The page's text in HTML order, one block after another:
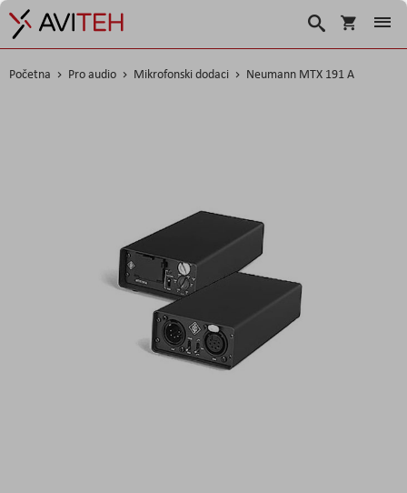
Korpa
Traži
Početna Pro audio Mikrofonski dodaci Neumann MTX 191 A